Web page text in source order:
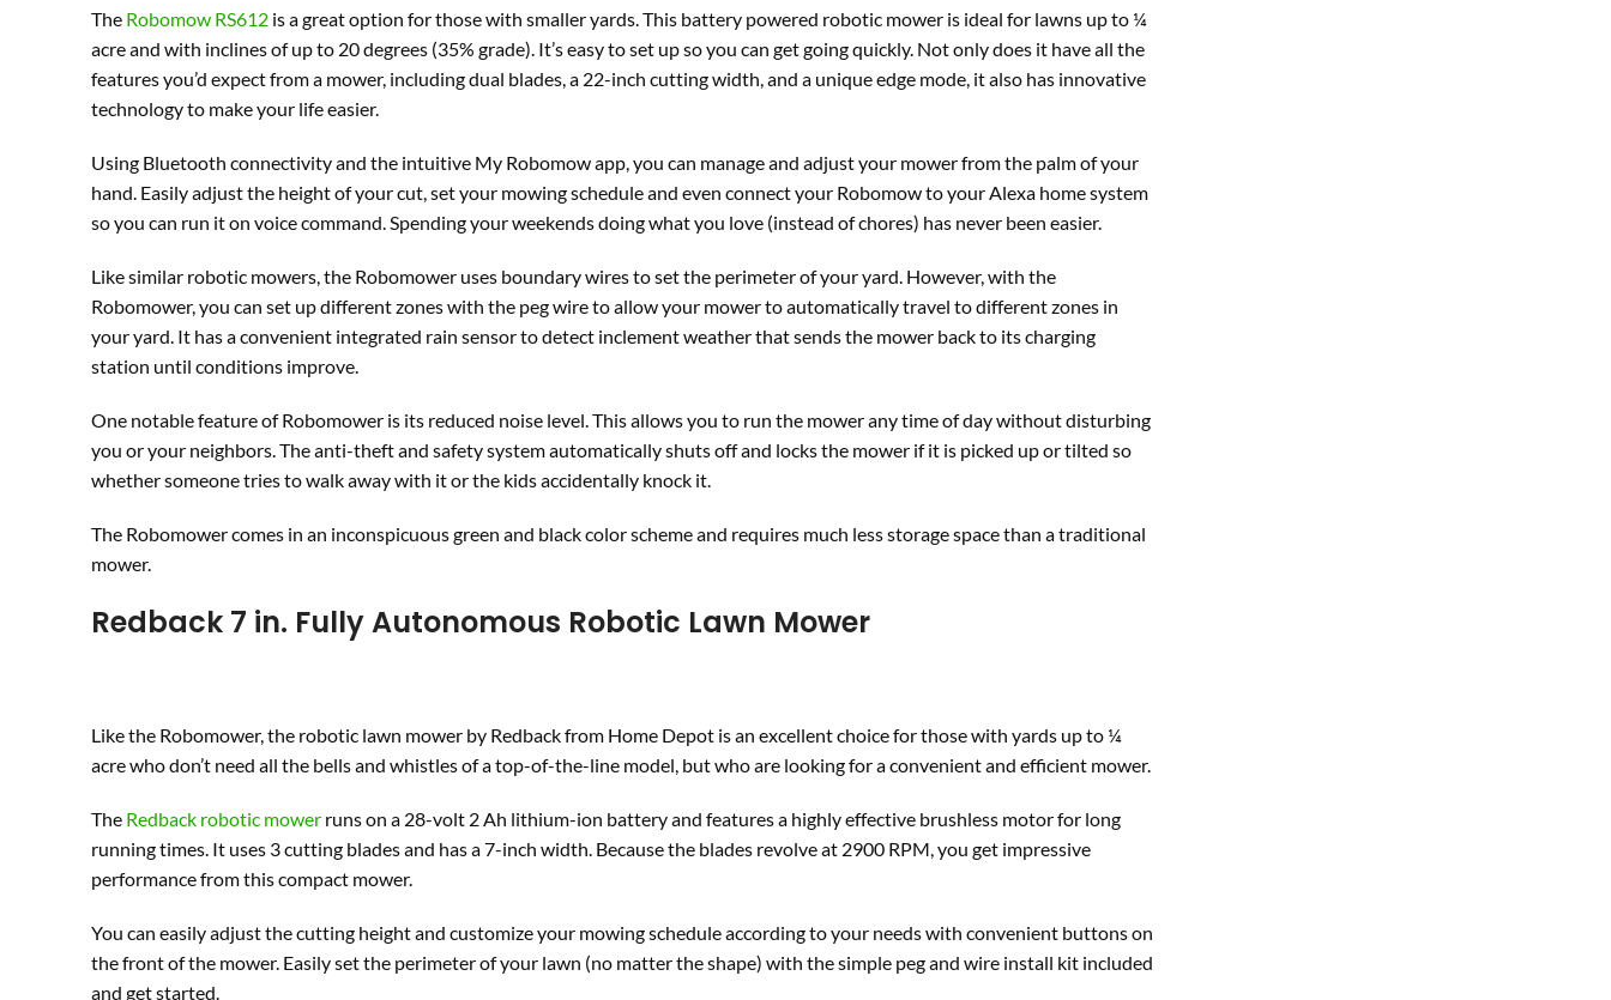
The Robomow RS612 is a great option for those with smaller yards. This battery powered robotic mower is ideal for lawns up to ¼
acre and with inclines of up to 20 degrees (35% grade). It’s easy to set up so you can get going quickly. Not only does it have all the
features you’d expect from a mower, including dual blades, a 22-inch cutting width, and a unique edge mode, it also has innovative
technology to make your life easier.
Using Bluetooth connectivity and the intuitive My Robomow app, you can manage and adjust your mower from the palm of your
hand. Easily adjust the height of your cut, set your mowing schedule and even connect your Robomow to your Alexa home system
so you can run it on voice command. Spending your weekends doing what you love (instead of chores) has never been easier.
Like similar robotic mowers, the Robomower uses boundary wires to set the perimeter of your yard. However, with the
Robomower, you can set up different zones with the peg wire to allow your mower to automatically travel to different zones in
your yard. It has a convenient integrated rain sensor to detect inclement weather that sends the mower back to its charging
station until conditions improve.
One notable feature of Robomower is its reduced noise level. This allows you to run the mower any time of day without disturbing
you or your neighbors. The anti-theft and safety system automatically shuts off and locks the mower if it is picked up or tilted so
whether someone tries to walk away with it or the kids accidentally knock it.
The Robomower comes in an inconspicuous green and black color scheme and requires much less storage space than a traditional
mower.
Redback 7 in. Fully Autonomous Robotic Lawn Mower
Like the Robomower, the robotic lawn mower by Redback from Home Depot is an excellent choice for those with yards up to ¼
acre who don’t need all the bells and whistles of a top-of-the-line model, but who are looking for a convenient and efficient mower.
The Redback robotic mower runs on a 28-volt 2 Ah lithium-ion battery and features a highly effective brushless motor for long
running times. It uses 3 cutting blades and has a 7-inch width. Because the blades revolve at 2900 RPM, you get impressive
performance from this compact mower.
You can easily adjust the cutting height and customize your mowing schedule according to your needs with convenient buttons on
the front of the mower. Easily set the perimeter of your lawn (no matter the shape) with the simple peg and wire install kit included
and get started.